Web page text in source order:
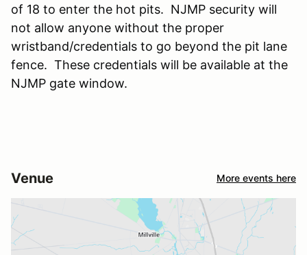
of 18 to enter the hot pits. NJMP security will
not allow anyone without the proper
wristband/credentials to go beyond the pit lane
fence. These credentials will be available at the
NJMP gate window.
Venue More events here